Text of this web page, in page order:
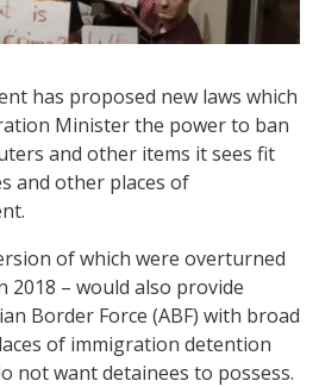
has proposed new laws which
Minister the power to ban
and other items it sees fit
and other places of
of which were overturned
2018 – would also provide
Border Force (ABF) with broad
of immigration detention
not want detainees to possess.